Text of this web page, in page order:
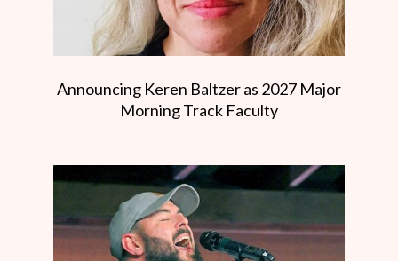
Announcing Keren Baltzer as 2027 Major
Morning Track Faculty